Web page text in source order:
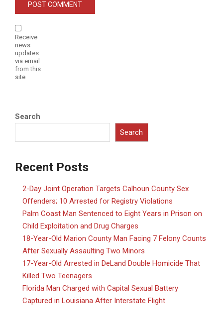
Receive
news
updates
via email
from this
site
Search
Search
Recent Posts
2-Day Joint Operation Targets Calhoun County Sex
Offenders; 10 Arrested for Registry Violations
Palm Coast Man Sentenced to Eight Years in Prison on
Child Exploitation and Drug Charges
18-Year-Old Marion County Man Facing 7 Felony Counts
After Sexually Assaulting Two Minors
17-Year-Old Arrested in DeLand Double Homicide That
Killed Two Teenagers
Florida Man Charged with Capital Sexual Battery
Captured in Louisiana After Interstate Flight